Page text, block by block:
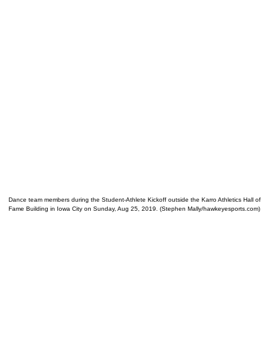
Dance team members during the Student-Athlete Kickoff outside the Karro Athletics Hall of
Fame Building in Iowa City on Sunday, Aug 25, 2019. (Stephen Mally/hawkeyesports.com)